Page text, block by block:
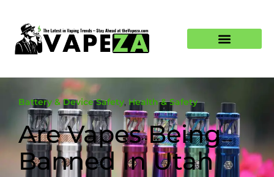
Battery & Device Safety, Health & Safety
Are Vapes Being
Banned In Utah